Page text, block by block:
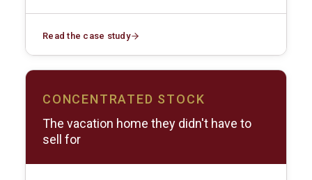
Read the case study
CONCENTRATED STOCK
The vacation home they didn't have to
sell for